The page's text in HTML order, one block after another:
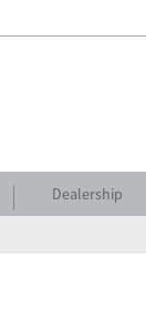
Dealership